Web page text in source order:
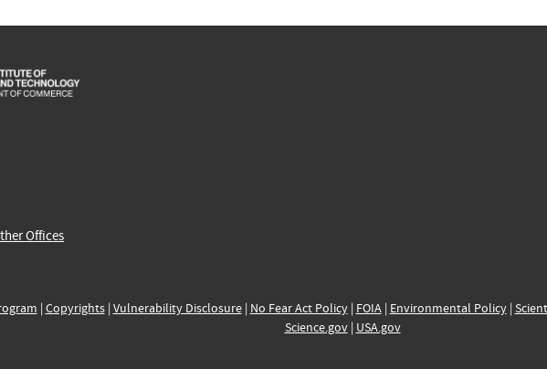
Offices
| Copyrights| Vulnerability Disclosure| No Fear Act Policy| FOIA| Environmental Policy|
Science.gov| USA.gov